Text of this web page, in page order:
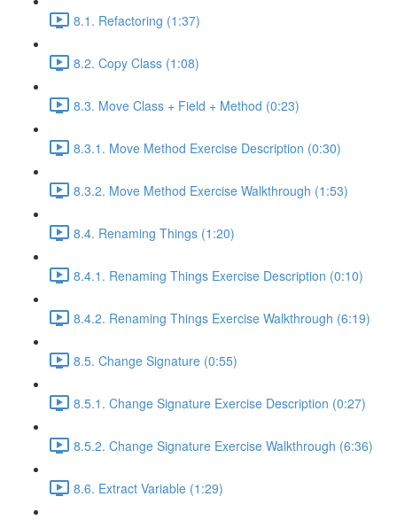
8.1. Refactoring (1:37)
8.2. Copy Class (1:08)
8.3. Move Class + Field + Method (0:23)
8.3.1. Move Method Exercise Description (0:30)
8.3.2. Move Method Exercise Walkthrough (1:53)
8.4. Renaming Things (1:20)
8.4.1. Renaming Things Exercise Description (0:10)
8.4.2. Renaming Things Exercise Walkthrough (6:19)
8.5. Change Signature (0:55)
8.5.1. Change Signature Exercise Description (0:27)
8.5.2. Change Signature Exercise Walkthrough (6:36)
8.6. Extract Variable (1:29)